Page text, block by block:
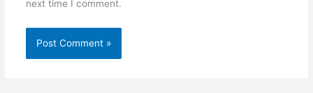
next time I comment.